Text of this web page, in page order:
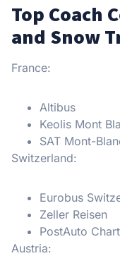
Top Coach
and Snow
France:
Altibus
Keolis Mont
SAT Mont-
Switzerland:
Eurobus
Zeller Reisen
PostAuto
Austria: